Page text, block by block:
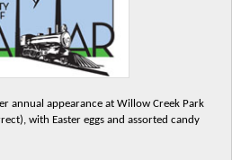
annual appearance at Willow Creek Park
with Easter eggs and assorted candy